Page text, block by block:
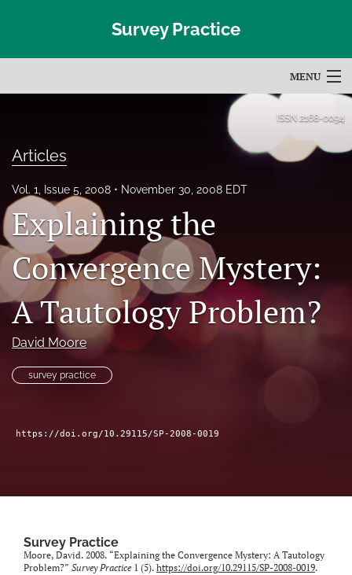
Survey Practice
MENU
About
Issues
Blog
Subscribe
Author terms & conditions
search
(formerly
a
with
link
ISSN 2168-0094
Articles
Vol. 1, Issue 5, 2008 November 30, 2008 EDT
Explaining the
Convergence Mystery:
A Tautology Problem?
David Moore
survey practice
https://doi.org/10.29115/SP-2008-0019
Survey Practice
Moore, David. 2008. “Explaining the Convergence Mystery: A Tautology
Problem?” Survey Practice 1 (5). https://doi.org/10.29115/SP-2008-0019.